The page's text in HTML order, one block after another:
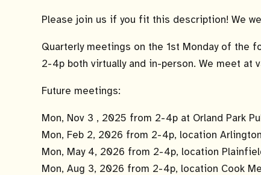
Please join us if you fit this description! We
Quarterly meetings on the 1st Monday of the
2-4p both virtually and in-person. We meet at
Future meetings:
Mon, Nov 3 , 2025 from 2-4p at Orland Park
Mon, Feb 2, 2026 from 2-4p, location
Mon, May 4, 2026 from 2-4p, location
Mon, Aug 3, 2026 from 2-4p, location Cook